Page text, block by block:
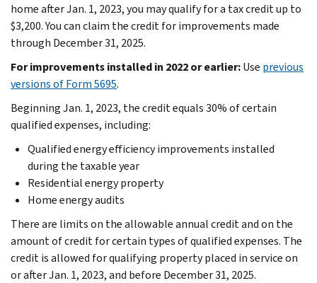
home after Jan. 1, 2023, you may qualify for a tax credit up to
$3,200. You can claim the credit for improvements made
through December 31, 2025.
For improvements installed in 2022 or earlier:Use previous
versions of Form 5695.
Beginning Jan. 1, 2023, the credit equals 30% of certain
qualified expenses, including:
Qualified energy efficiency improvements installed
during the taxable year
Residential energy property
Home energy audits
There are limits on the allowable annual credit and on the
amount of credit for certain types of qualified expenses. The
credit is allowed for qualifying property placed in service on
or after Jan. 1, 2023, and before December 31, 2025.